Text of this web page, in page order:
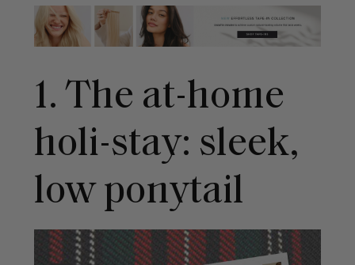
1. The at-home
holi-stay: sleek,
low ponytail